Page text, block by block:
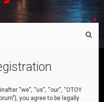
“we”, “us”, “our”, “OTOY
you agree to be legally